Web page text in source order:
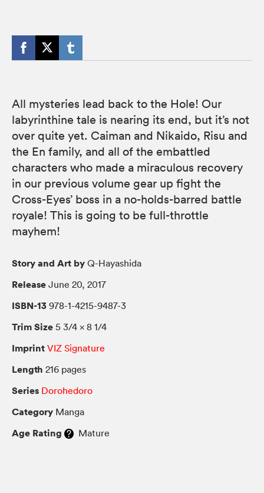
All mysteries lead back to the Hole! Our
labyrinthine tale is nearing its end, but it’s not
over quite yet. Caiman and Nikaido, Risu and
the En family, and all of the embattled
characters who made a miraculous recovery
in our previous volume gear up fight the
Cross-Eyes’ boss in a no-holds-barred battle
royale! This is going to be full-throttle
mayhem!
Story and Art by Q-Hayashida
Release June 20, 2017
ISBN-13 978-1-4215-9487-3
Trim Size 5 3/4 × 8 1/4
Imprint VIZ Signature
Length 216 pages
Series Dorohedoro
Category Manga
Age Rating Mature